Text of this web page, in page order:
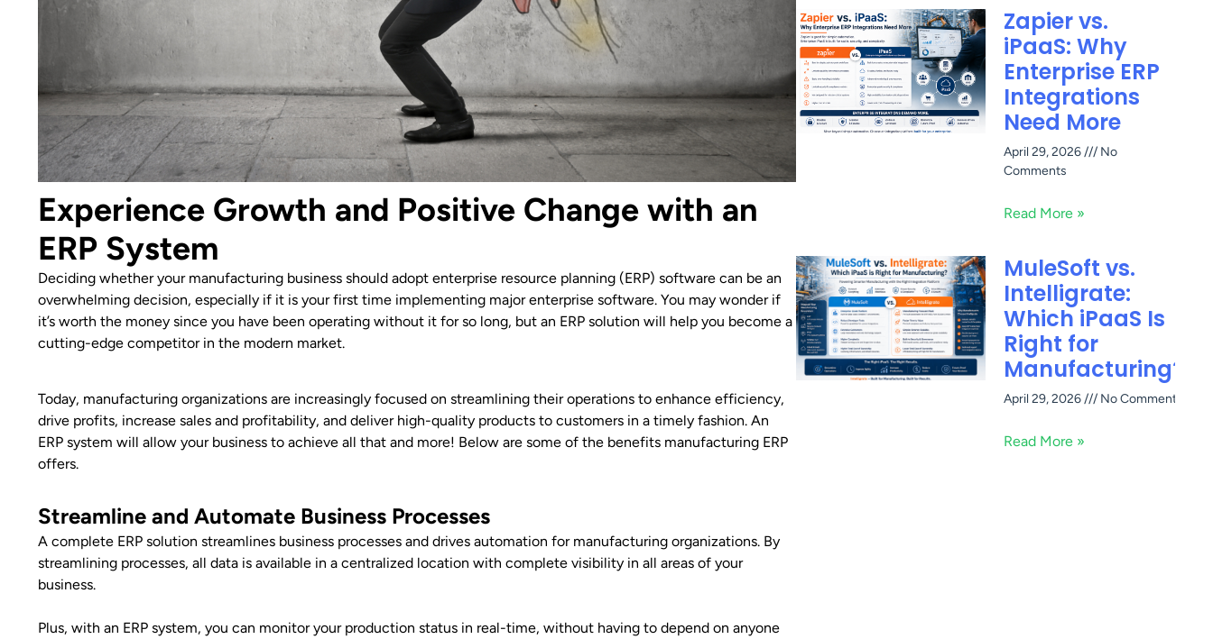
Experience Growth and Positive Change with an
ERP System
Deciding whether your manufacturing business should adopt enterprise resource planning (ERP) software can be an
overwhelming decision, especially if it is your first time implementing major enterprise software. You may wonder if
it’s worth the money since you have been operating without it for so long, but an ERP solution will help you become a
cutting-edge competitor in the modern market.
Today, manufacturing organizations are increasingly focused on streamlining their operations to enhance efficiency,
drive profits, increase sales and profitability, and deliver high-quality products to customers in a timely fashion. An
ERP system will allow your business to achieve all that and more! Below are some of the benefits manufacturing ERP
offers.
Streamline and Automate Business Processes
A complete ERP solution streamlines business processes and drives automation for manufacturing organizations. By
streamlining processes, all data is available in a centralized location with complete visibility in all areas of your
business.
Plus, with an ERP system, you can monitor your production status in real-time, without having to depend on anyone
Zapier vs.
iPaaS: Why
Enterprise ERP
Integrations
Need More
April 29, 2026
No
Comments
Read More »
MuleSoft vs.
Intelligrate:
Which iPaaS Is
Right for
Manufacturing?
April 29, 2026 No Comments
Read More »